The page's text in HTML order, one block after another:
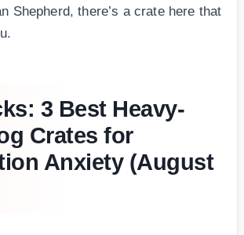
Shepherd, there’s a crate here that
3 Best Heavy-
Crates for
Anxiety (August